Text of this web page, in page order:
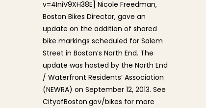
v=4IniV9XH38E] Nicole Freedman,
Boston Bikes Director, gave an
update on the addition of shared
bike markings scheduled for Salem
Street in Boston’s North End. The
update was hosted by the North End
/ Waterfront Residents’ Association
(NEWRA) on September 12, 2013. See
CityofBoston.gov/bikes for more